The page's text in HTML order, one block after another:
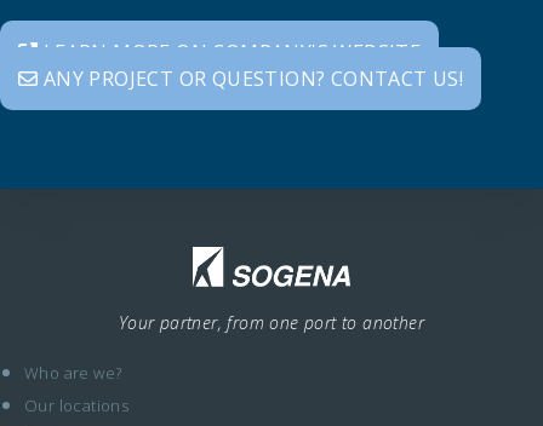
LEARN MORE ON COMPANY'S WEBSITE
ANY PROJECT OR QUESTION? CONTACT US!
Your partner, from one port to another
Who are we?
Our locations